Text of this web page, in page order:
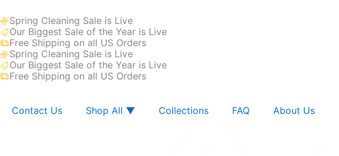
to
content
Spring Cleaning Sale is Live
Our Biggest Sale of the Year is Live
Free Shipping on all US Orders
Spring Cleaning Sale is Live
Our Biggest Sale of the Year is Live
Free Shipping on all US Orders
Contact Us Shop All ▼ Collections FAQ About Us